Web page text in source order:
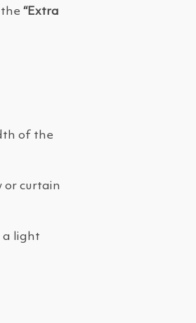
“Extra
of the
or curtain
a light